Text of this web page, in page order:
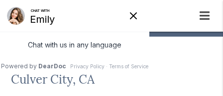
Immediate Dentures
Culver City, CA